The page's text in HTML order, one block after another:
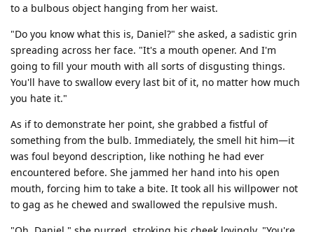
to a bulbous object hanging from her waist.
"Do you know what this is, Daniel?" she asked, a sadistic grin
spreading across her face. "It's a mouth opener. And I'm
going to fill your mouth with all sorts of disgusting things.
You'll have to swallow every last bit of it, no matter how much
you hate it."
As if to demonstrate her point, she grabbed a fistful of
something from the bulb. Immediately, the smell hit him—it
was foul beyond description, like nothing he had ever
encountered before. She jammed her hand into his open
mouth, forcing him to take a bite. It took all his willpower not
to gag as he chewed and swallowed the repulsive mush.